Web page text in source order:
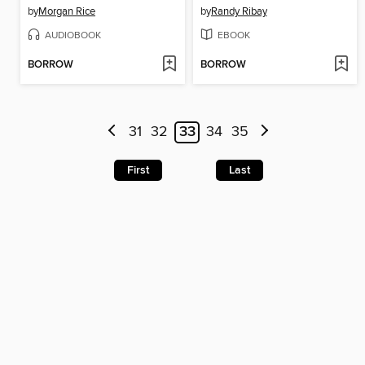
byMorgan Rice
AUDIOBOOK
BORROW
byRandy Ribay
EBOOK
BORROW
31 32 33 34 35
First Last